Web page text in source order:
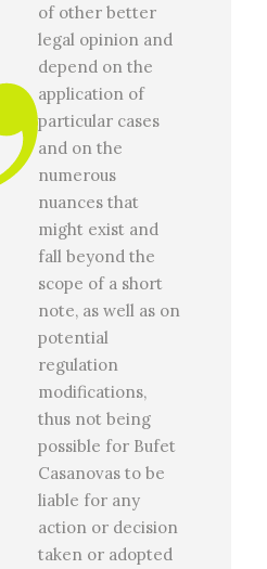
of other better
legal opinion and
depend on the
application of
particular cases
and on the
numerous
nuances that
might exist and
fall beyond the
scope of a short
note, as well as on
potential
regulation
modifications,
thus not being
possible for Bufet
Casanovas to be
liable for any
action or decision
taken or adopted